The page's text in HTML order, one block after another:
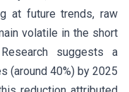
at future trends, raw
volatile in the short
suggests a
(around 40%) by 2025